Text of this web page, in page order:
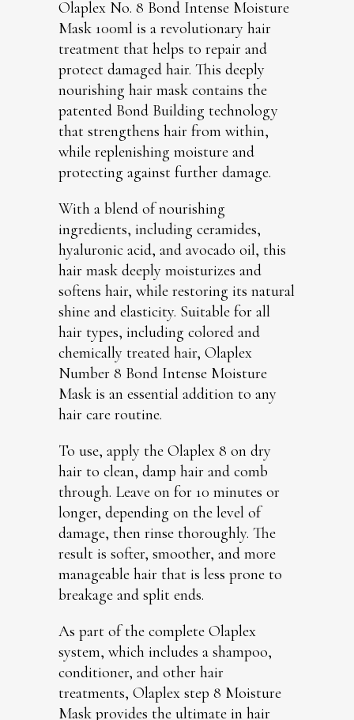
Olaplex No. 8 Bond Intense Moisture
Mask 100ml is a revolutionary hair
treatment that helps to repair and
protect damaged hair. This deeply
nourishing hair mask contains the
patented Bond Building technology
that strengthens hair from within,
while replenishing moisture and
protecting against further damage.
With a blend of nourishing
ingredients, including ceramides,
hyaluronic acid, and avocado oil, this
hair mask deeply moisturizes and
softens hair, while restoring its natural
shine and elasticity. Suitable for all
hair types, including colored and
chemically treated hair, Olaplex
Number 8 Bond Intense Moisture
Mask is an essential addition to any
hair care routine.
To use, apply the Olaplex 8 on dry
hair to clean, damp hair and comb
through. Leave on for 10 minutes or
longer, depending on the level of
damage, then rinse thoroughly. The
result is softer, smoother, and more
manageable hair that is less prone to
breakage and split ends.
As part of the complete Olaplex
system, which includes a shampoo,
conditioner, and other hair
treatments, Olaplex step 8 Moisture
Mask provides the ultimate in hair